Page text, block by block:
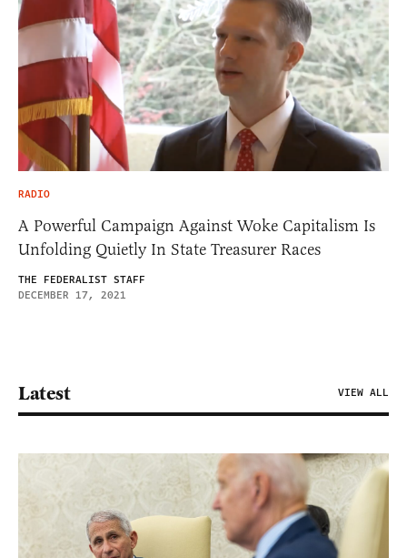
RADIO
A Powerful Campaign Against Woke Capitalism Is
Unfolding Quietly In State Treasurer Races
THE FEDERALIST STAFF
DECEMBER 17, 2021
Latest VIEW ALL